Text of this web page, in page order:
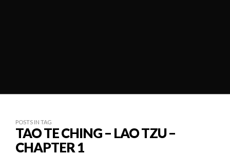
POSTS IN TAG
TAO TE CHING – LAO TZU –
CHAPTER 1